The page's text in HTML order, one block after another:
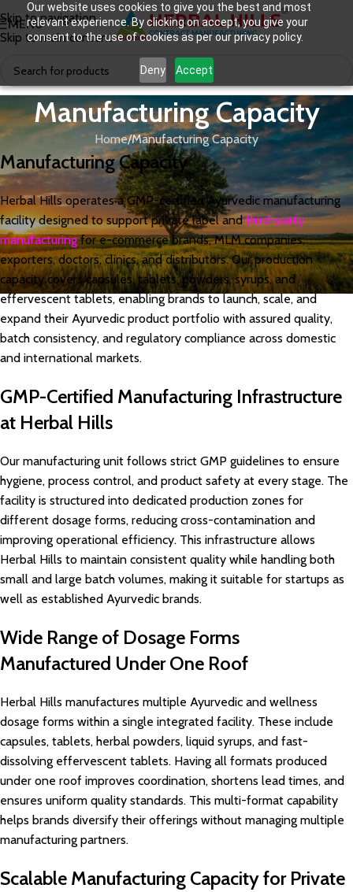
Our website uses cookies to give you the best and most
relevant experience. By clicking on accept, you give your
consent to the use of cookies as per our privacy policy.
Deny Accept
Skip to navigation
Skip to main content
MENU
Manufacturing Capacity
Home Manufacturing Capacity
Manufacturing Capacity
Herbal Hills operates a GMP-certified Ayurvedic manufacturing
facility designed to support private label andthird-party
manufacturingfor e-commerce brands, MLM companies,
exporters, doctors, clinics, and distributors. Our production
capacity covers capsules, tablets, powders, syrups, and
effervescent tablets, enabling brands to launch, scale, and
expand their Ayurvedic product portfolio with assured quality,
batch consistency, and regulatory compliance across domestic
and international markets.
GMP-Certified Manufacturing Infrastructure
at Herbal Hills
Our manufacturing unit follows strict GMP guidelines to ensure
hygiene, process control, and product safety at every stage. The
facility is structured into dedicated production zones for
different dosage forms, reducing cross-contamination and
improving operational efficiency. This infrastructure allows
Herbal Hills to maintain consistent quality while handling both
small and large batch volumes, making it suitable for startups as
well as established Ayurvedic brands.
Wide Range of Dosage Forms
Manufactured Under One Roof
Herbal Hills manufactures multiple Ayurvedic and wellness
dosage forms within a single integrated facility. These include
capsules, tablets, herbal powders, liquid syrups, and fast-
dissolving effervescent tablets. Having all formats produced
under one roof improves coordination, shortens lead times, and
ensures uniform quality standards. This multi-format capability
helps brands diversify their offerings without managing multiple
manufacturing partners.
Scalable Manufacturing Capacity for Private